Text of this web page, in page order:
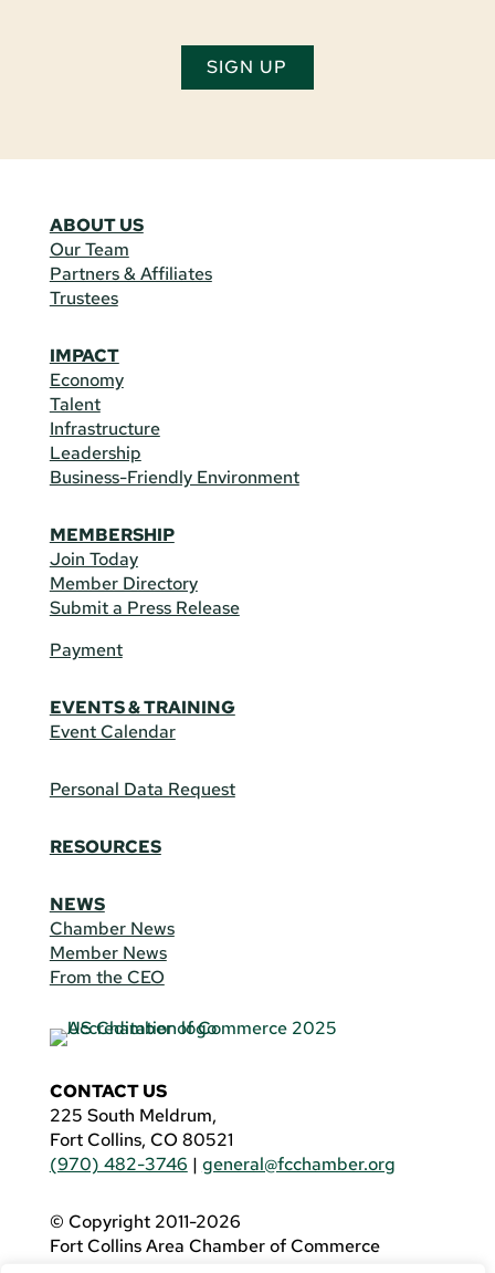
SIGN UP
ABOUT US
Our Team
Partners & Affiliates
Trustees
IMPACT
Economy
Talent
Infrastructure
Leadership
Business-Friendly Environment
MEMBERSHIP
Join Today
Member Directory
Submit a Press Release
Payment
EVENTS & TRAINING
Event Calendar
Personal Data Request
RESOURCES
NEWS
Chamber News
Member News
From the CEO
CONTACT US
225 South Meldrum,
Fort Collins, CO 80521
(970) 482-3746 | general@fcchamber.org
© Copyright 2011-2026
Fort Collins Area Chamber of Commerce